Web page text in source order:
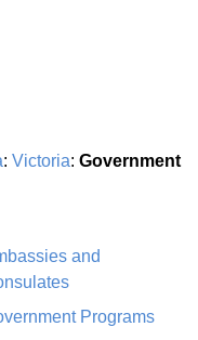
: Victoria: Government
and
Programs